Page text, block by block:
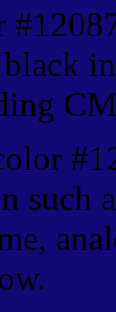
such